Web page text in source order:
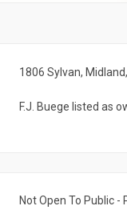
1806 Sylvan, Midland,
F.J. Buege listed as
Not Open To Public -